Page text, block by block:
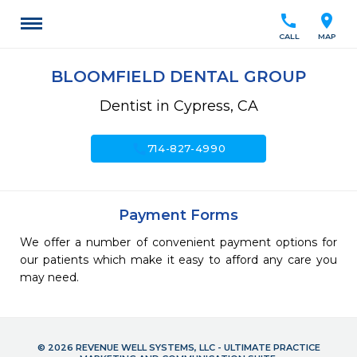
location_on
MAP
call
CALL
BLOOMFIELD DENTAL GROUP
Dentist in Cypress, CA
714-827-4990
Payment Forms
We offer a number of convenient payment options for
our patients which make it easy to afford any care you
may need.
© 2026 REVENUE WELL SYSTEMS, LLC - ULTIMATE PRACTICE